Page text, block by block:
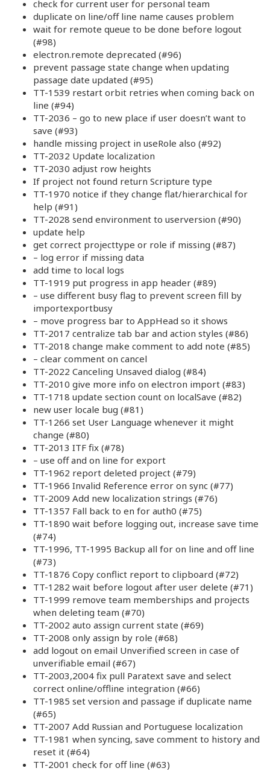
check for current user for personal team
duplicate on line/off line name causes problem
wait for remote queue to be done before logout
(#98)
electron.remote deprecated (#96)
prevent passage state change when updating
passage date updated (#95)
TT-1539 restart orbit retries when coming back on
line (#94)
TT-2036 – go to new place if user doesn’t want to
save (#93)
handle missing project in useRole also (#92)
TT-2032 Update localization
TT-2030 adjust row heights
If project not found return Scripture type
TT-1970 notice if they change flat/hierarchical for
help (#91)
TT-2028 send environment to userversion (#90)
update help
get correct projecttype or role if missing (#87)
– log error if missing data
add time to local logs
TT-1919 put progress in app header (#89)
– use different busy flag to prevent screen fill by
importexportbusy
– move progress bar to AppHead so it shows
TT-2017 centralize tab bar and action styles (#86)
TT-2018 change make comment to add note (#85)
– clear comment on cancel
TT-2022 Canceling Unsaved dialog (#84)
TT-2010 give more info on electron import (#83)
TT-1718 update section count on localSave (#82)
new user locale bug (#81)
TT-1266 set User Language whenever it might
change (#80)
TT-2013 ITF fix (#78)
– use off and on line for export
TT-1962 report deleted project (#79)
TT-1966 Invalid Reference error on sync (#77)
TT-2009 Add new localization strings (#76)
TT-1357 Fall back to en for auth0 (#75)
TT-1890 wait before logging out, increase save time
(#74)
TT-1996, TT-1995 Backup all for on line and off line
(#73)
TT-1876 Copy conflict report to clipboard (#72)
TT-1282 wait before logout after user delete (#71)
TT-1999 remove team memberships and projects
when deleting team (#70)
TT-2002 auto assign current state (#69)
TT-2008 only assign by role (#68)
add logout on email Unverified screen in case of
unverifiable email (#67)
TT-2003,2004 fix pull Paratext save and select
correct online/offline integration (#66)
TT-1985 set version and passage if duplicate name
(#65)
TT-2007 Add Russian and Portuguese localization
TT-1981 when syncing, save comment to history and
reset it (#64)
TT-2001 check for off line (#63)